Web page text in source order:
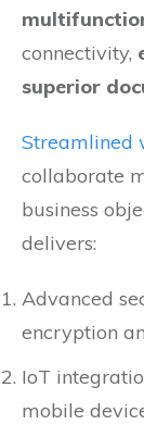
connectivity,
superior
Streamlined
collaborate
business
delivers:
Advanced
encryption
IoT
mobile